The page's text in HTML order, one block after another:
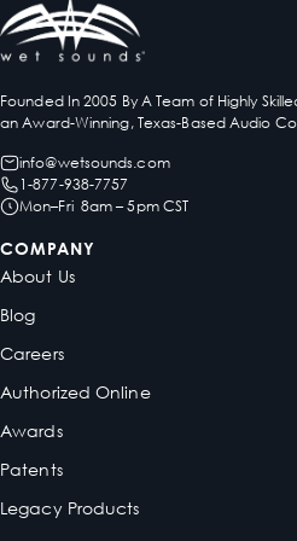
Founded In 2005 By A Team of Highly
an Award-Winning, Texas-Based Audio
info@wetsounds.com
1-877-938-7757
Mon–Fri 8am – 5pm CST
COMPANY
About Us
Blog
Careers
Authorized Online
Awards
Patents
Legacy Products